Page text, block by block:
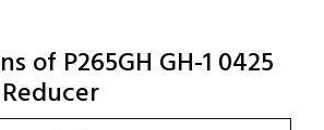
of P265GH GH-1 0425